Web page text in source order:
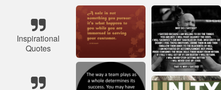
Inspirational
Quotes